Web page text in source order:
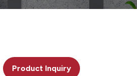
Product Inquiry